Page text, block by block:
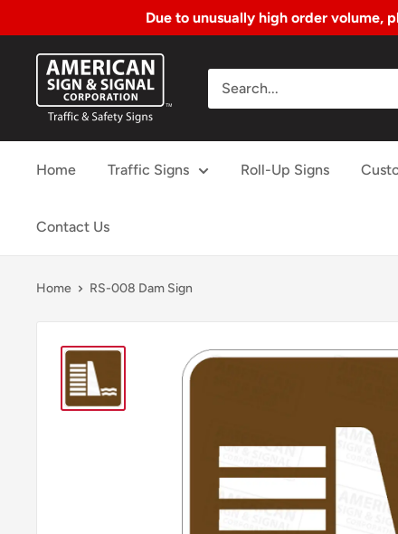
Due to unusually high order volume,
Content
American
Sign
Signal
Corp.
Home Traffic Signs Roll-Up Signs
Contact Us
Home RS-008 Dam Sign